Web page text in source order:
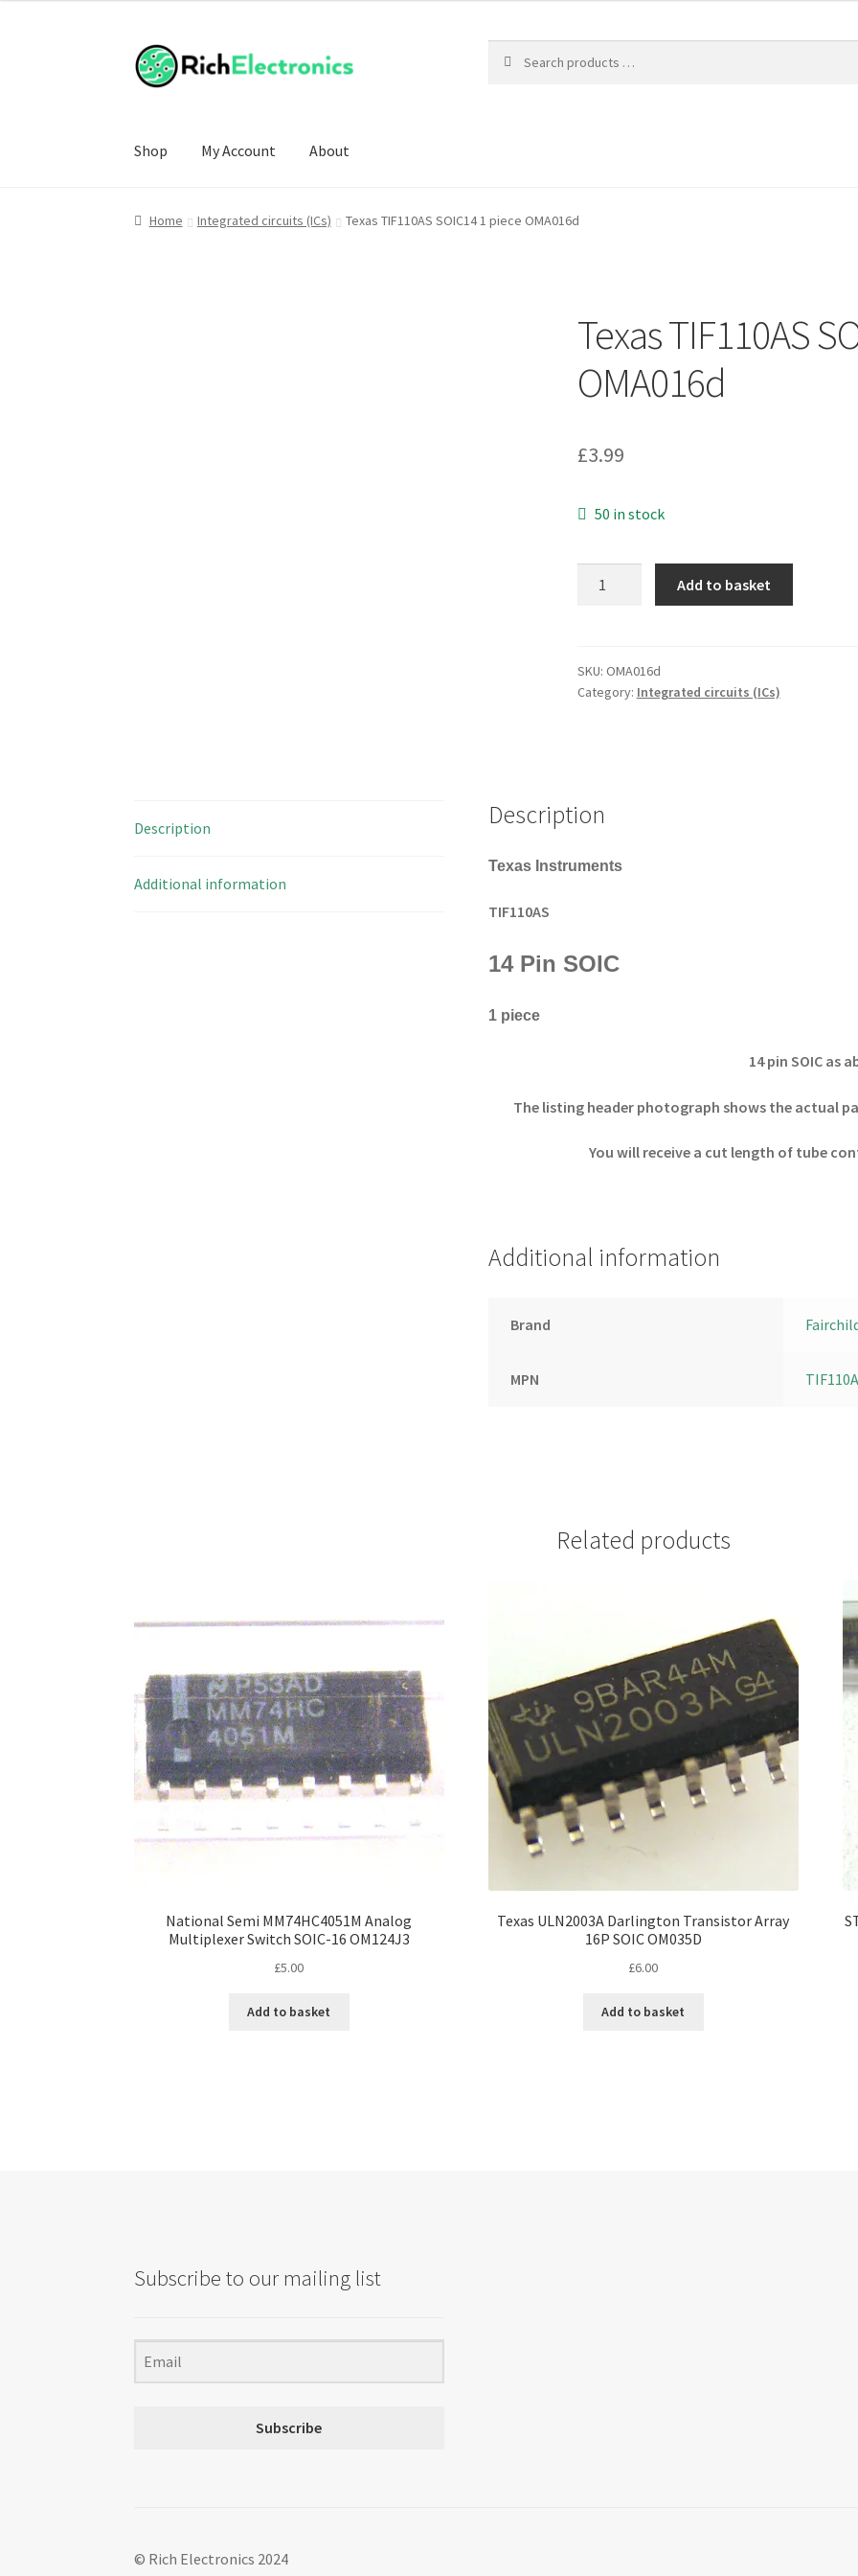
Shop My Account About
Home Integrated circuits (ICs) Texas TIF110AS SOIC14 1 piece OMA016d
Texas TIF110AS
OMA016d
£3.99
50 in stock
piece
OMA016d
Add to basket
SKU: OMA016d
Category: Integrated circuits (ICs)
Description
Additional information
Description
Texas Instruments
TIF110AS
14 Pin SOIC
1 piece
14 pin SOIC as
The listing header photograph shows the actual
You will receive a cut length of tube
Additional information
Brand
MPN
Related products
National Semi MM74HC4051M Analog
Multiplexer Switch SOIC-16 OM124J3
£5.00
Add to basket
Texas ULN2003A Darlington Transistor Array
16P SOIC OM035D
£6.00
Add to basket
Subscribe to our mailing list
Subscribe
© Rich Electronics 2024